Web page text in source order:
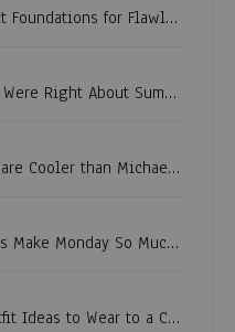
8 Geneius Lightweight Foundations for Flawless Skin
15 Reasons the Amish Were Right About Summers
13 Ways Street Styles are Cooler than Michael Jordan
These 7 New-in Pieces Make Monday So Much Better
5 Effortlessly Cool Outfit Ideas to Wear to a Contert